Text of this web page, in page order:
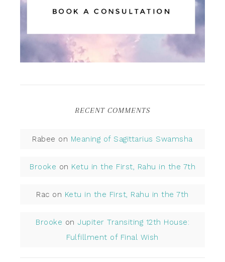
RECENT COMMENTS
Rabee on Meaning of Sagittarius Swamsha
Brooke on Ketu in the First, Rahu in the 7th
Rac on Ketu in the First, Rahu in the 7th
Brooke on Jupiter Transiting 12th House:
Fulfillment of Final Wish